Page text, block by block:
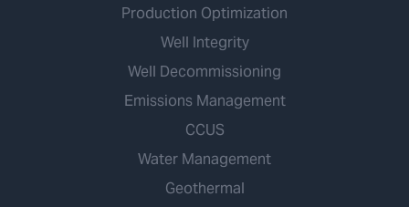
Production Optimization
Well Integrity
Well Decommissioning
Emissions Management
CCUS
Water Management
Geothermal